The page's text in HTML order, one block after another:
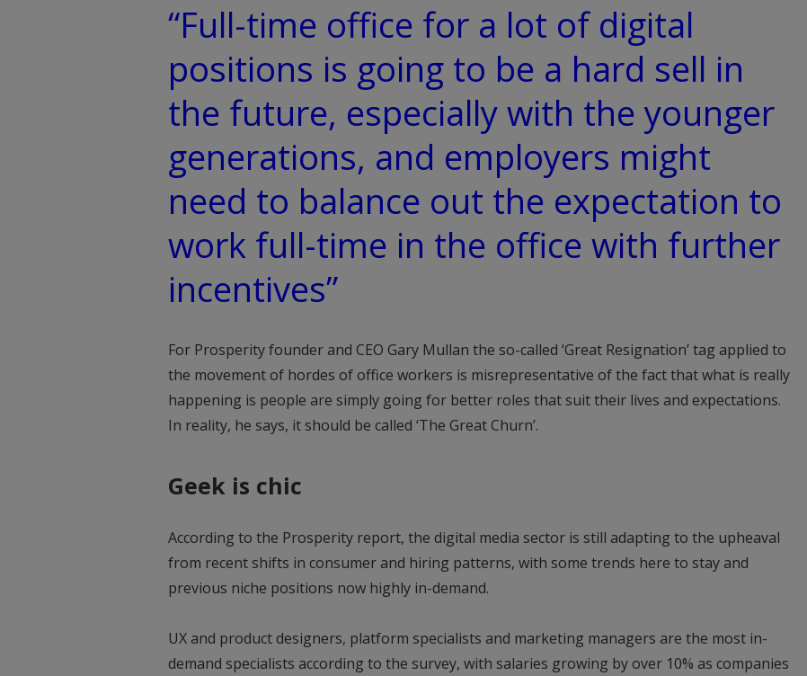
“Full-time office for a lot of digital
positions is going to be a hard sell in
the future, especially with the younger
generations, and employers might
need to balance out the expectation to
work full-time in the office with further
incentives”
For Prosperity founder and CEO Gary Mullan the so-called ‘Great Resignation’ tag applied to
the movement of hordes of office workers is misrepresentative of the fact that what is really
happening is people are simply going for better roles that suit their lives and expectations.
In reality, he says, it should be called ‘The Great Churn’.
Geek is chic
According to the Prosperity report, the digital media sector is still adapting to the upheaval
from recent shifts in consumer and hiring patterns, with some trends here to stay and
previous niche positions now highly in-demand.
UX and product designers, platform specialists and marketing managers are the most in-
demand specialists according to the survey, with salaries growing by over 10% as companies